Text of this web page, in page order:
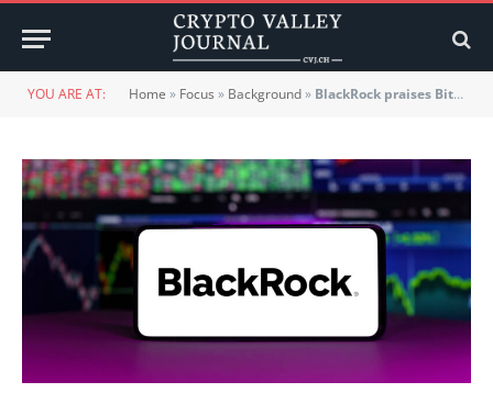
YOU ARE AT: Home » Focus » Background» BlackRock praises Bitcoin as an unique investment opportunity